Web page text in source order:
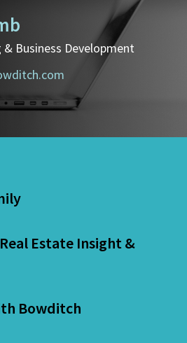
Business Development
Estate Insight &
Bowditch